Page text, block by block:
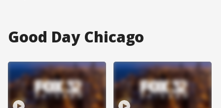
Good Day Chicago